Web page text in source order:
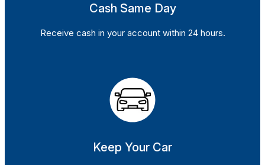
Cash Same Day
Receive cash in your account within 24 hours.
Keep Your Car